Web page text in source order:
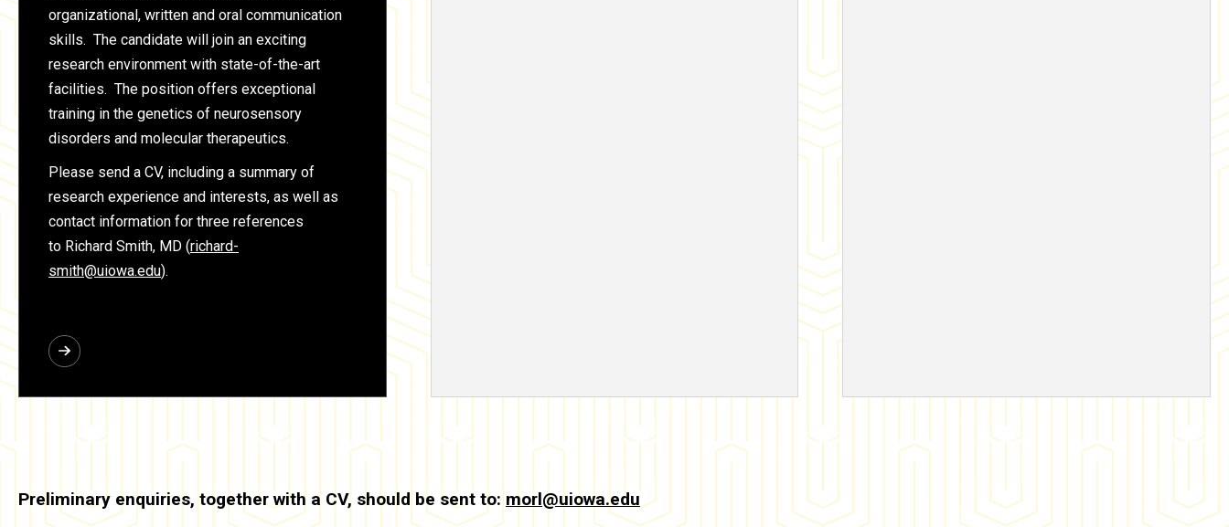
organizational, written and oral communication
skills. The candidate will join an exciting
research environment with state-of-the-art
facilities. The position offers exceptional
training in the genetics of neurosensory
disorders and molecular therapeutics.
Please send a CV, including a summary of
research experience and interests, as well as
contact information for three references
to Richard Smith, MD (richard-
smith@uiowa.edu).
Preliminary enquiries, together with a CV, should be sent to: morl@uiowa.edu